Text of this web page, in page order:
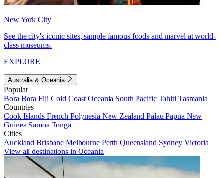
New York City
See the city's iconic sites, sample famous foods and marvel at world-
class museums.
EXPLORE
Australia & Oceania
Popular
Bora Bora Fiji Gold Coast Oceania South Pacific Tahiti Tasmania
Countries
Cook Islands French Polynesia New Zealand Palau Papua New
Guinea Samoa Tonga
Cities
Auckland Brisbane Melbourne Perth Queensland Sydney Victoria
View all destinations in Oceania